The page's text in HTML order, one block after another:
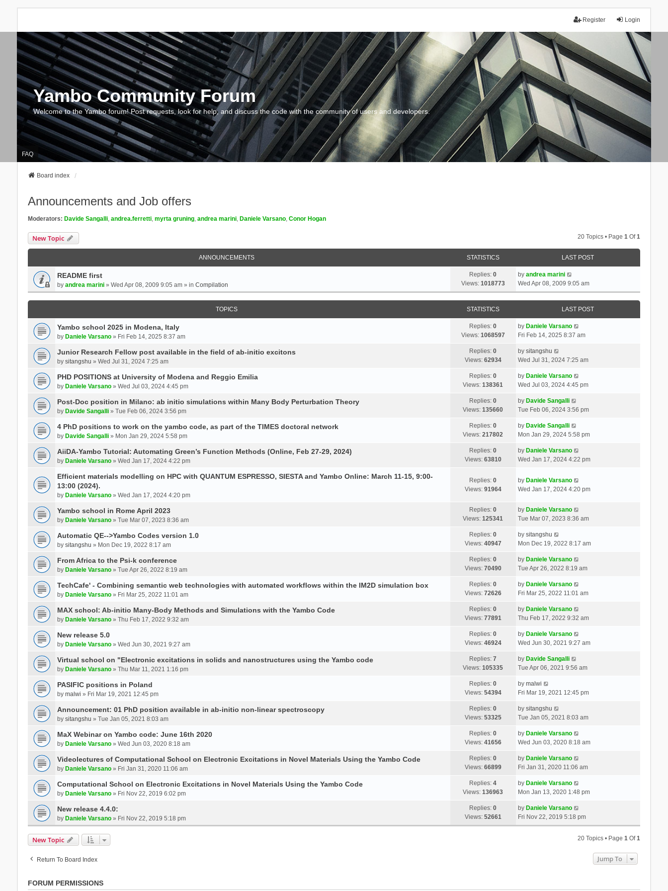
Login
Register
Yambo Community Forum
Welcome to the Yambo forum! Post requests, look for help, and discuss the code with the community of users and developers.
FAQ
Board index
Announcements and Job offers
Moderators: Davide Sangalli, andrea.ferretti, myrta gruning, andrea marini, Daniele Varsano, Conor Hogan
New Topic 20 Topics • Page1 Of1
ANNOUNCEMENTS STATISTICS LAST POST
README first
by andrea marini» Wed Apr 08, 2009 9:05 am » in Compilation
Replies:0
Views: 1018773
by andrea marini
Wed Apr 08, 2009 9:05 am
TOPICS STATISTICS LAST POST
Yambo school 2025 in Modena, Italy
by Daniele Varsano» Fri Feb 14, 2025 8:37 am
Replies:0
Views: 1068597
by Daniele Varsano
Fri Feb 14, 2025 8:37 am
Junior Research Fellow post available in the field of ab-initio excitons
by sitangshu » Wed Jul 31, 2024 7:25 am
Replies:0
Views: 62934
by sitangshu
Wed Jul 31, 2024 7:25 am
PHD POSITIONS at University of Modena and Reggio Emilia
by Daniele Varsano» Wed Jul 03, 2024 4:45 pm
Replies:0
Views:138361
by Daniele Varsano
Wed Jul 03, 2024 4:45 pm
Post-Doc position in Milano: ab initio simulations within Many Body Perturbation Theory
by Davide Sangalli» Tue Feb 06, 2024 3:56 pm
Replies:0
Views:135660
by Davide Sangalli
Tue Feb 06, 2024 3:56 pm
4 PhD positions to work on the yambo code, as part of the TIMES doctoral network
by Davide Sangalli» Mon Jan 29, 2024 5:58 pm
Replies:0
Views:217802
by Davide Sangalli
Mon Jan 29, 2024 5:58 pm
AiiDA-Yambo Tutorial: Automating Green’s Function Methods (Online, Feb 27-29, 2024)
by Daniele Varsano» Wed Jan 17, 2024 4:22 pm
Replies:0
Views: 63810
by Daniele Varsano
Wed Jan 17, 2024 4:22 pm
Efficient materials modelling on HPC with QUANTUM ESPRESSO, SIESTA and Yambo Online: March 11-15, 9:00-
13:00 (2024).
by Daniele Varsano» Wed Jan 17, 2024 4:20 pm
Replies:0
Views: 91964
by Daniele Varsano
Wed Jan 17, 2024 4:20 pm
Yambo school in Rome April 2023
by Daniele Varsano» Tue Mar 07, 2023 8:36 am
Replies:0
Views:125341
by Daniele Varsano
Tue Mar 07, 2023 8:36 am
Automatic QE-->Yambo Codes version 1.0
by sitangshu » Mon Dec 19, 2022 8:17 am
Replies:0
Views: 40947
by sitangshu
Mon Dec 19, 2022 8:17 am
From Africa to the Psi-k conference
by Daniele Varsano» Tue Apr 26, 2022 8:19 am
Replies:0
Views: 70490
by Daniele Varsano
Tue Apr 26, 2022 8:19 am
TechCafe' - Combining semantic web technologies with automated workflows within the IM2D simulation box
by Daniele Varsano» Fri Mar 25, 2022 11:01 am
Replies:0
Views: 72626
by Daniele Varsano
Fri Mar 25, 2022 11:01 am
MAX school: Ab-initio Many-Body Methods and Simulations with the Yambo Code
by Daniele Varsano» Thu Feb 17, 2022 9:32 am
Replies:0
Views: 77891
by Daniele Varsano
Thu Feb 17, 2022 9:32 am
New release 5.0
by Daniele Varsano» Wed Jun 30, 2021 9:27 am
Replies:0
Views: 46924
by Daniele Varsano
Wed Jun 30, 2021 9:27 am
Virtual school on "Electronic excitations in solids and nanostructures using the Yambo code
by Daniele Varsano» Thu Mar 11, 2021 1:16 pm
Replies:7
Views:105335
by Davide Sangalli
Tue Apr 06, 2021 9:56 am
PASIFIC positions in Poland
by malwi » Fri Mar 19, 2021 12:45 pm
Replies:0
Views: 54394
by malwi
Fri Mar 19, 2021 12:45 pm
Announcement: 01 PhD position available in ab-initio non-linear spectroscopy
by sitangshu » Tue Jan 05, 2021 8:03 am
Replies:0
Views: 53325
by sitangshu
Tue Jan 05, 2021 8:03 am
MaX Webinar on Yambo code: June 16th 2020
by Daniele Varsano» Wed Jun 03, 2020 8:18 am
Replies:0
Views: 41656
by Daniele Varsano
Wed Jun 03, 2020 8:18 am
Videolectures of Computational School on Electronic Excitations in Novel Materials Using the Yambo Code
by Daniele Varsano» Fri Jan 31, 2020 11:06 am
Replies:0
Views: 66899
by Daniele Varsano
Fri Jan 31, 2020 11:06 am
Computational School on Electronic Excitations in Novel Materials Using the Yambo Code
by Daniele Varsano» Fri Nov 22, 2019 6:02 pm
Replies:4
Views:136963
by Daniele Varsano
Mon Jan 13, 2020 1:48 pm
New release 4.4.0:
by Daniele Varsano» Fri Nov 22, 2019 5:18 pm
Replies:0
Views: 52661
by Daniele Varsano
Fri Nov 22, 2019 5:18 pm
New Topic 20 Topics • Page1 Of1
Return To Board Index Jump To
FORUM PERMISSIONS